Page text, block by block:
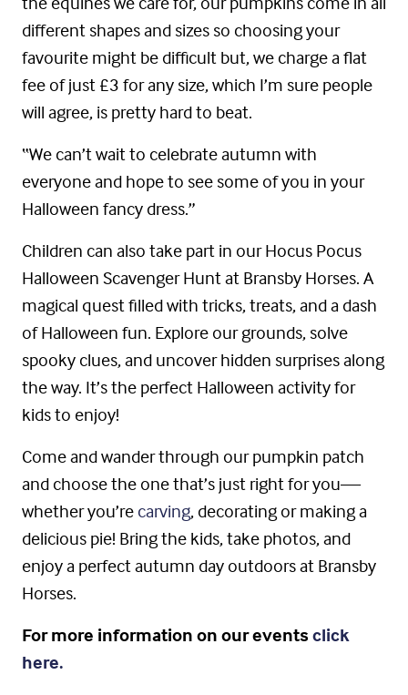
different shapes and sizes so choosing your
favourite might be difficult but, we charge a flat
fee of just £3 for any size, which I’m sure people
will agree, is pretty hard to beat.
“We can’t wait to celebrate autumn with
everyone and hope to see some of you in your
Halloween fancy dress.”
Children can also take part in our Hocus Pocus
Halloween Scavenger Hunt at Bransby Horses. A
magical quest filled with tricks, treats, and a dash
of Halloween fun. Explore our grounds, solve
spooky clues, and uncover hidden surprises along
the way. It’s the perfect Halloween activity for
kids to enjoy!
Come and wander through our pumpkin patch
and choose the one that’s just right for you—
whether you’re carving, decorating or making a
delicious pie! Bring the kids, take photos, and
enjoy a perfect autumn day outdoors at Bransby
Horses.
For more information on our events click
here.